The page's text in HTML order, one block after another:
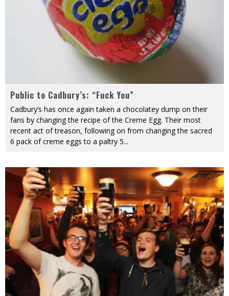
Public to Cadbury’s: “Fuck You”
Cadbury’s has once again taken a chocolatey dump on their
fans by changing the recipe of the Creme Egg. Their most
recent act of treason, following on from changing the sacred
6 pack of creme eggs to a paltry 5...